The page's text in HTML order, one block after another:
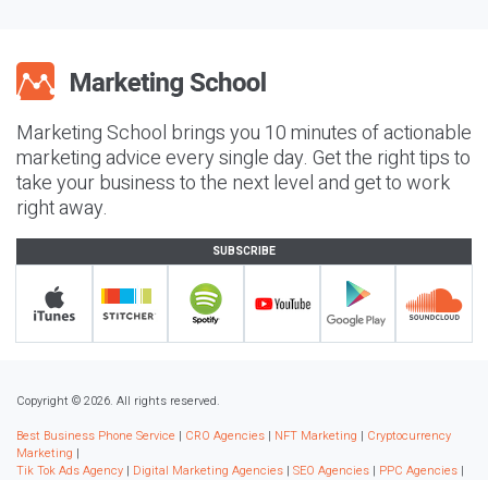
Marketing School brings you 10 minutes of actionable
marketing advice every single day. Get the right tips to
take your business to the next level and get to work
right away.
SUBSCRIBE
Copyright © 2026. All rights reserved.
Best Business Phone Service | CRO Agencies | NFT Marketing | Cryptocurrency
Marketing |
Tik Tok Ads Agency | Digital Marketing Agencies | SEO Agencies | PPC Agencies |